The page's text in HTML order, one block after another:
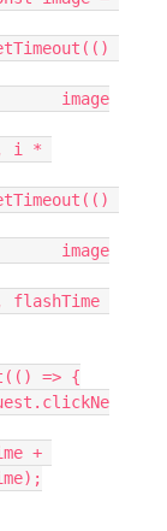
=> {